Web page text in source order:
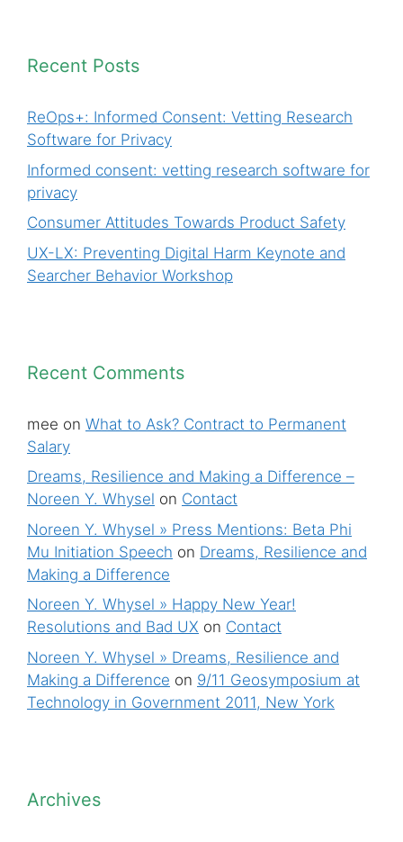
Recent Posts
ReOps+: Informed Consent: Vetting Research
Software for Privacy
Informed consent: vetting research software for
privacy
Consumer Attitudes Towards Product Safety
UX-LX: Preventing Digital Harm Keynote and
Searcher Behavior Workshop
Recent Comments
mee on What to Ask? Contract to Permanent
Salary
Dreams, Resilience and Making a Difference –
Noreen Y. Whysel on Contact
Noreen Y. Whysel » Press Mentions: Beta Phi
Mu Initiation Speech on Dreams, Resilience and
Making a Difference
Noreen Y. Whysel » Happy New Year!
Resolutions and Bad UX on Contact
Noreen Y. Whysel » Dreams, Resilience and
Making a Difference on 9/11 Geosymposium at
Technology in Government 2011, New York
Archives